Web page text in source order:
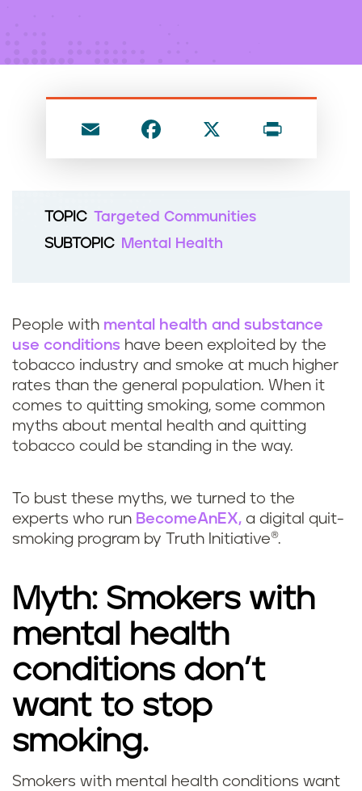
m
a
e
b
ri
TOPIC Targeted Communities
SUBTOPIC
Mental Health
People with mental health and substance
use conditions have been exploited by the
tobacco industry and smoke at much higher
rates than the general population. When it
comes to quitting smoking, some common
myths about mental health and quitting
tobacco could be standing in the way.
To bust these myths, we turned to the
experts who run BecomeAnEX, a digital quit-
smoking program by Truth Initiative®.
Myth: Smokers with
mental health
conditions don’t
want to stop
smoking.
Smokers with mental health conditions want